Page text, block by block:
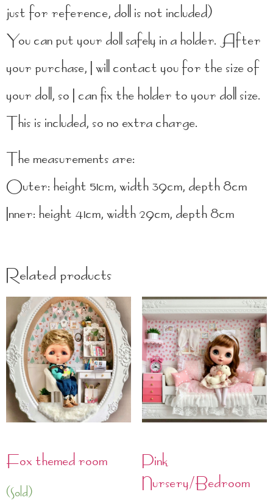
just for reference, doll is not included)
You can put your doll safely in a holder. After
your purchase, I will contact you for the size of
your doll, so I can fix the holder to your doll size.
This is included, so no extra charge.
The measurements are:
Outer: height 51cm, width 39cm, depth 8cm
Inner: height 41cm, width 29cm, depth 8cm
Related products
Fox themed room
(Sold)
Pink
Nursery/Bedroom